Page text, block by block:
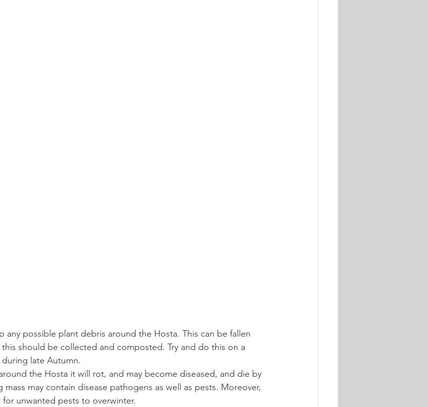
any possible plant debris around the Hosta. This can be fallen
should be collected and composted. Try and do this on a
late Autumn.
the Hosta it will rot, and may become diseased, and die by
may contain disease pathogens as well as pests. Moreover,
unwanted pests to overwinter.